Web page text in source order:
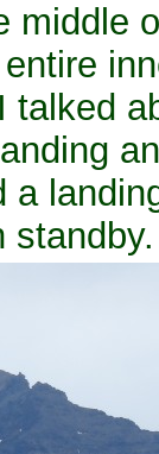
middle
talked
a
standby.